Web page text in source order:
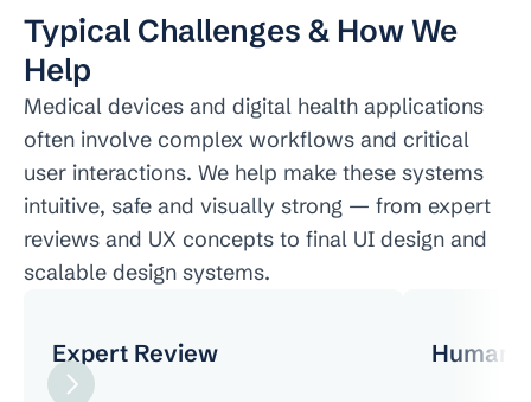
Typical Challenges & How We
Help
Medical devices and digital health applications
often involve complex workflows and critical
user interactions. We help make these systems
intuitive, safe and visually strong — from expert
reviews and UX concepts to final UI design and
scalable design systems.
Expert Review Human